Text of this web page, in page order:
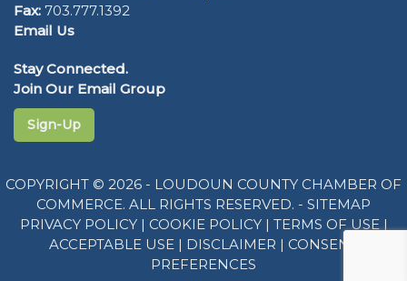
Fax: 703.777.1392
Email Us
Stay Connected.
Join Our Email Group
Sign-Up
COPYRIGHT © 2026 - LOUDOUN COUNTY CHAMBER OF
COMMERCE. ALL RIGHTS RESERVED. - SITEMAP
PRIVACY POLICY| COOKIE POLICY| TERMS OF USE |
ACCEPTABLE USE | DISCLAIMER | CONSENT
PREFERENCES